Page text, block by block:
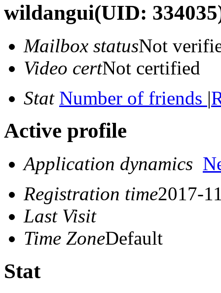
wildangui(UID:
Mailbox statusNot
Video certNot certified
Stat Number of friends |
Active profile
Application dynamics
Registration time2017-
Last Visit
Time ZoneDefault
Stat